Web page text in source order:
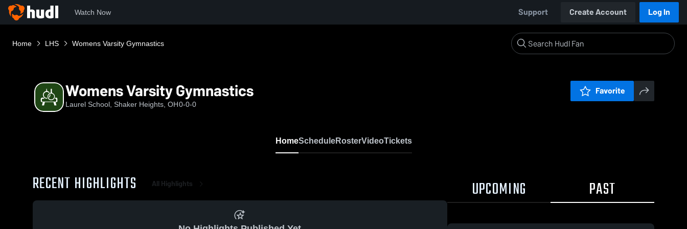
Watch Now Support Create Account Log In
Home LHS Womens Varsity Gymnastics
Womens Varsity Gymnastics
Laurel School, Shaker Heights, OH0-0-0
Favorite
HomeScheduleRosterVideoTickets
RECENT HIGHLIGHTS All Highlights UPCOMING PAST